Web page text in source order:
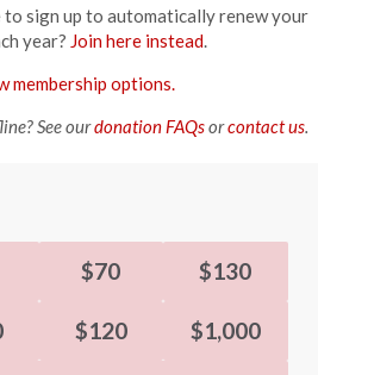
to sign up to automatically renew your
year? Join here instead.
membership options.
See ourdonation FAQsorcontact us.
$70 $130
$120 $1,000